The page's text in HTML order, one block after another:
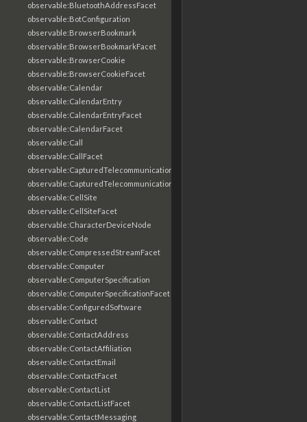
observable:BluetoothAddressFacet
observable:BotConfiguration
observable:BrowserBookmark
observable:BrowserBookmarkFacet
observable:BrowserCookie
observable:BrowserCookieFacet
observable:Calendar
observable:CalendarEntry
observable:CalendarEntryFacet
observable:CalendarFacet
observable:Call
observable:CallFacet
observable:CapturedTelecommunicationsInformation
observable:CapturedTelecommunicationsInformationFacet
observable:CellSite
observable:CellSiteFacet
observable:CharacterDeviceNode
observable:Code
observable:CompressedStreamFacet
observable:Computer
observable:ComputerSpecification
observable:ComputerSpecificationFacet
observable:ConfiguredSoftware
observable:Contact
observable:ContactAddress
observable:ContactAffiliation
observable:ContactEmail
observable:ContactFacet
observable:ContactList
observable:ContactListFacet
observable:ContactMessaging